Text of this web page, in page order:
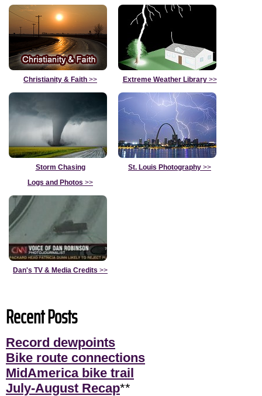
Christianity & Faith >> Extreme Weather Library>>
Storm Chasing
Logs and Photos >>
St. Louis Photography >>
Dan's TV & Media Credits >>
Recent Posts
Record dewpoints
Bike route connections
MidAmerica bike trail
July-August Recap**